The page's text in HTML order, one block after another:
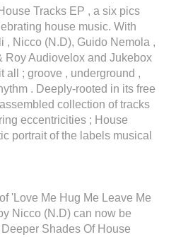
Tracks EP , a six pics
house music. With
, Nicco (N.D), Guido Nemola ,
Roy Audiovelox and Jukebox
all ; groove , underground ,
. Deeply-rooted in its free
collection of tracks
eccentricities ; House
portrait of the labels musical
'Love Me Hug Me Leave Me
Nicco (N.D) can now be
Shades Of House